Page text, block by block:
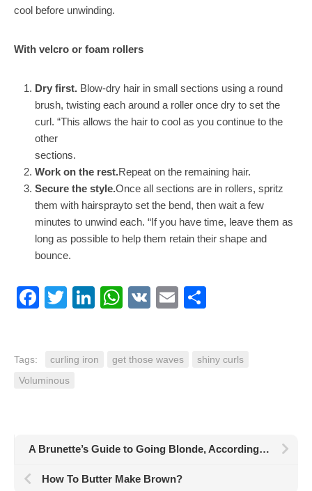
cool before unwinding.
With velcro or foam rollers
Dry first. Blow-dry hair in small sections using a round
brush, twisting each around a roller once dry to set the
curl. “This allows the hair to cool as you continue to the
other
sections.
Work on the rest.Repeat on the remaining hair.
Secure the style.Once all sections are in rollers, spritz
them with hairsprayto set the bend, then wait a few
minutes to unwind each. “If you have time, leave them as
long as possible to help them retain their shape and
bounce.
Facebook
TwitterLinkedIn
WhatsApp
VK Email
Tags: curling iron get those waves
shiny curls
Voluminous
A Brunette’s Guide to Going Blonde, According to Hair Pros
How To Butter Make Brown?